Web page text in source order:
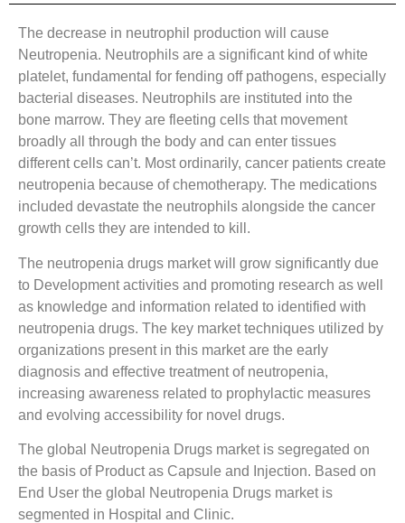
The decrease in neutrophil production will cause
Neutropenia. Neutrophils are a significant kind of white
platelet, fundamental for fending off pathogens, especially
bacterial diseases. Neutrophils are instituted into the
bone marrow. They are fleeting cells that movement
broadly all through the body and can enter tissues
different cells can’t. Most ordinarily, cancer patients create
neutropenia because of chemotherapy. The medications
included devastate the neutrophils alongside the cancer
growth cells they are intended to kill.
The neutropenia drugs market will grow significantly due
to Development activities and promoting research as well
as knowledge and information related to identified with
neutropenia drugs. The key market techniques utilized by
organizations present in this market are the early
diagnosis and effective treatment of neutropenia,
increasing awareness related to prophylactic measures
and evolving accessibility for novel drugs.
The global Neutropenia Drugs market is segregated on
the basis of Product as Capsule and Injection. Based on
End User the global Neutropenia Drugs market is
segmented in Hospital and Clinic.